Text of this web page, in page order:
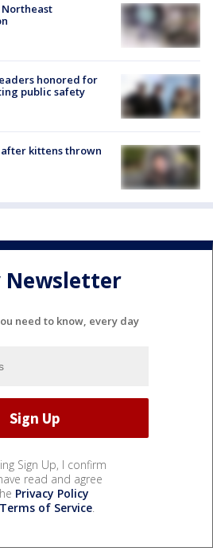
honored for
public safety
kittens thrown
Newsletter
need to know, every day
Sign Up, I confirm
read and agree
Privacy Policy
Terms of Service.